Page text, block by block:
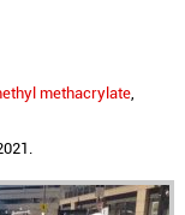
methacrylate,